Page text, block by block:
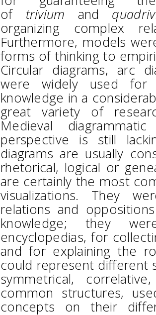
of trivium and
organizing complex
Furthermore, models
forms of thinking to
Circular diagrams, arc
were widely used for
knowledge in a
great variety of
Medieval
perspective is still
diagrams are usually
rhetorical, logical or
are certainly the most
visualizations. They
relations and
knowledge; they
encyclopedias, for
and for explaining the
could represent different
symmetrical,
common structures,
concepts on their